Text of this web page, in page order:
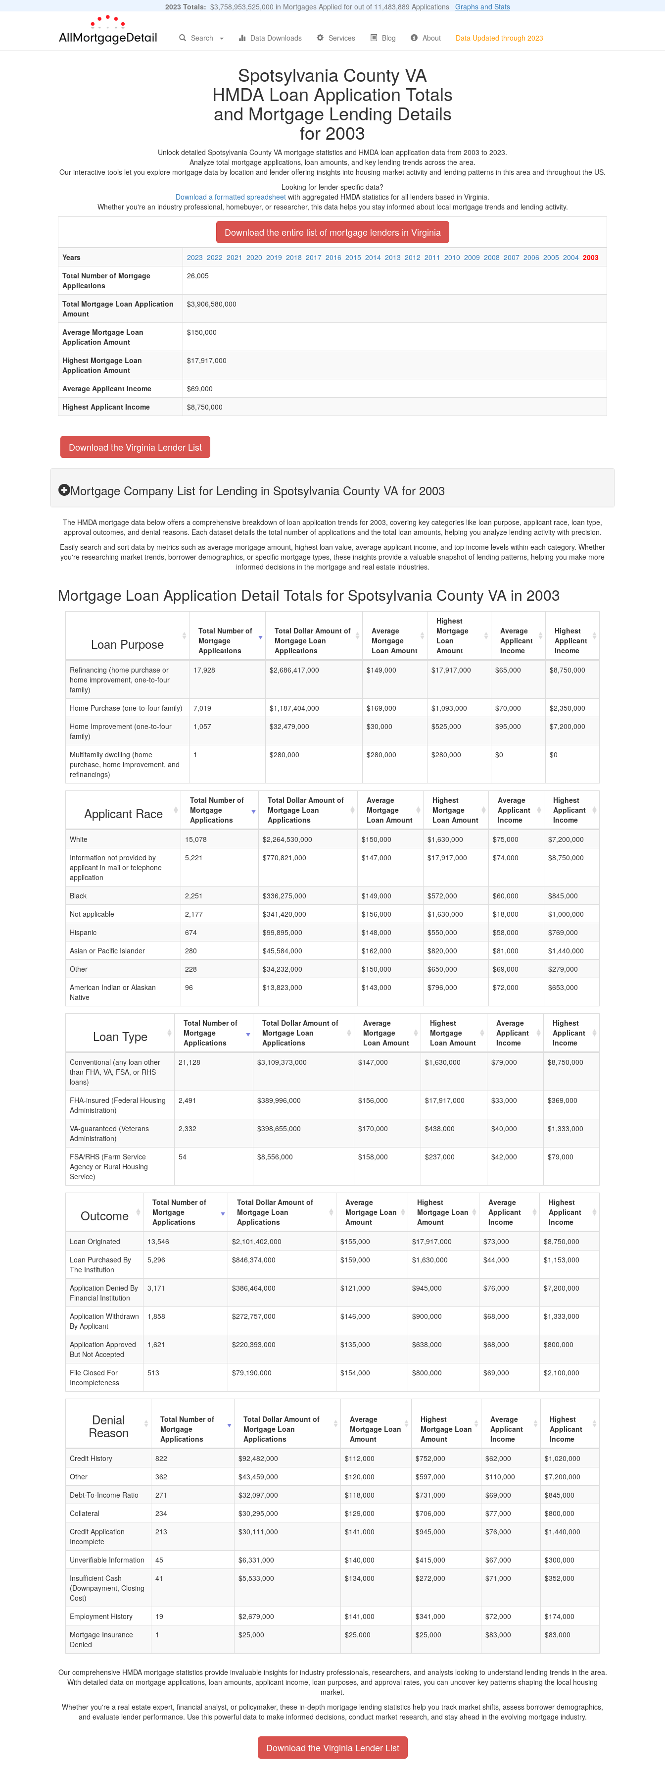
2023 Totals: $3,758,953,525,000 in Mortgages Applied for out of 11,483,889 Applications Graphs and Stats
Search Data Downloads Services Blog About Data Updated through 2023
Spotsylvania County VA
HMDA Loan Application Totals
and Mortgage Lending Details
for 2003
Unlock detailed Spotsylvania County VA mortgage statistics and HMDA loan application data from 2003 to 2023.
Analyze total mortgage applications, loan amounts, and key lending trends across the area.
Our interactive tools let you explore mortgage data by location and lender offering insights into housing market activity and lending patterns in this area and throughout the US.
Looking for lender-specific data?
Download a formatted spreadsheet with aggregated HMDA statistics for all lenders based in Virginia.
Whether you're an industry professional, homebuyer, or researcher, this data helps you stay informed about local mortgage trends and lending activity.
Download the entire list of mortgage lenders in Virginia
Years 2023 2022 2021 2020 2019 2018 2017 2016 2015 2014 2013 2012 2011 2010 2009 2008 2007 2006 2005 2004 2003
Total Number of Mortgage
Applications
26,005
Total Mortgage Loan Application
Amount
$3,906,580,000
Average Mortgage Loan
Application Amount
$150,000
Highest Mortgage Loan
Application Amount
$17,917,000
Average Applicant Income
$69,000
Highest Applicant Income
$8,750,000
Download the Virginia Lender List
Mortgage Company List for Lending in Spotsylvania County VA for 2003
The HMDA mortgage data below offers a comprehensive breakdown of loan application trends for 2003, covering key categories like loan purpose, applicant race, loan type,
approval outcomes, and denial reasons. Each dataset details the total number of applications and the total loan amounts, helping you analyze lending activity with precision.
Easily search and sort data by metrics such as average mortgage amount, highest loan value, average applicant income, and top income levels within each category. Whether
you're researching market trends, borrower demographics, or specific mortgage types, these insights provide a valuable snapshot of lending patterns, helping you make more
informed decisions in the mortgage and real estate industries.
Mortgage Loan Application Detail Totals for Spotsylvania County VA in 2003
Loan Purpose
Total Number of
Mortgage
Applications
Total Dollar Amount of
Mortgage Loan
Applications
Average
Mortgage
Loan Amount
Highest
Mortgage
Loan
Amount
Average
Applicant
Income
Highest
Applicant
Income
Refinancing (home purchase or
home improvement, one-to-four
family)
17,928 $2,686,417,000 $149,000 $17,917,000 $65,000 $8,750,000
Home Purchase (one-to-four family) 7,019 $1,187,404,000 $169,000 $1,093,000 $70,000
$2,350,000
Home Improvement (one-to-four
family)
1,057 $32,479,000 $30,000 $525,000 $95,000 $7,200,000
Multifamily dwelling (home
purchase, home improvement, and
refinancings)
1 $280,000 $280,000 $280,000 $0 $0
Applicant Race
Total Number of
Mortgage
Applications
Total Dollar Amount of
Mortgage Loan
Applications
Average
Mortgage
Loan Amount
Highest
Mortgage
Loan Amount
Average
Applicant
Income
Highest
Applicant
Income
White
15,078 $2,264,530,000 $150,000 $1,630,000 $75,000
$7,200,000
Information not provided by
applicant in mail or telephone
application
5,221 $770,821,000 $147,000 $17,917,000 $74,000 $8,750,000
Black 2,251 $336,275,000 $149,000 $572,000 $60,000
$845,000
Not applicable
2,177 $341,420,000 $156,000 $1,630,000 $18,000
$1,000,000
Hispanic
674 $99,895,000 $148,000 $550,000 $58,000
$769,000
Asian or Pacific Islander
280 $45,584,000 $162,000 $820,000 $81,000
$1,440,000
Other
228 $34,232,000 $150,000 $650,000 $69,000
$279,000
American Indian or Alaskan
Native
96 $13,823,000 $143,000 $796,000 $72,000 $653,000
Loan Type
Total Number of
Mortgage
Applications
Total Dollar Amount of
Mortgage Loan
Applications
Average
Mortgage
Loan Amount
Highest
Mortgage
Loan Amount
Average
Applicant
Income
Highest
Applicant
Income
Conventional (any loan other
than FHA, VA, FSA, or RHS
loans)
21,128 $3,109,373,000 $147,000 $1,630,000 $79,000 $8,750,000
FHA-insured (Federal Housing
Administration)
2,491 $389,996,000 $156,000 $17,917,000 $33,000 $369,000
VA-guaranteed (Veterans
Administration)
2,332 $398,655,000 $170,000 $438,000 $40,000 $1,333,000
FSA/RHS (Farm Service
Agency or Rural Housing
Service)
54 $8,556,000 $158,000 $237,000 $42,000 $79,000
Outcome
Total Number of
Mortgage
Applications
Total Dollar Amount of
Mortgage Loan
Applications
Average
Mortgage Loan
Amount
Highest
Mortgage Loan
Amount
Average
Applicant
Income
Highest
Applicant
Income
Loan Originated
13,546 $2,101,402,000 $155,000 $17,917,000 $73,000
$8,750,000
Loan Purchased By
The Institution
5,296 $846,374,000 $159,000 $1,630,000 $44,000 $1,153,000
Application Denied By
Financial Institution
3,171 $386,464,000 $121,000 $945,000 $76,000 $7,200,000
Application Withdrawn
By Applicant
1,858 $272,757,000 $146,000 $900,000 $68,000 $1,333,000
Application Approved
But Not Accepted
1,621 $220,393,000 $135,000 $638,000 $68,000 $800,000
File Closed For
Incompleteness
513 $79,190,000 $154,000 $800,000 $69,000 $2,100,000
Denial
Reason
Total Number of
Mortgage
Applications
Total Dollar Amount of
Mortgage Loan
Applications
Average
Mortgage Loan
Amount
Highest
Mortgage Loan
Amount
Average
Applicant
Income
Highest
Applicant
Income
Credit History
822 $92,482,000 $112,000 $752,000 $62,000
$1,020,000
Other
362 $43,459,000 $120,000 $597,000 $110,000
$7,200,000
Debt-To-Income Ratio
271 $32,097,000 $118,000 $731,000 $69,000
$845,000
Collateral
234 $30,295,000 $129,000 $706,000 $77,000
$800,000
Credit Application
Incomplete
213 $30,111,000 $141,000 $945,000 $76,000 $1,440,000
Unverifiable Information 45 $6,331,000 $140,000 $415,000 $67,000
$300,000
Insufficient Cash
(Downpayment, Closing
Cost)
41 $5,533,000 $134,000 $272,000 $71,000 $352,000
Employment History 19 $2,679,000 $141,000 $341,000 $72,000
$174,000
Mortgage Insurance
Denied
1 $25,000 $25,000 $25,000 $83,000 $83,000
Our comprehensive HMDA mortgage statistics provide invaluable insights for industry professionals, researchers, and analysts looking to understand lending trends in the area.
With detailed data on mortgage applications, loan amounts, applicant income, loan purposes, and approval rates, you can uncover key patterns shaping the local housing
market.
Whether you're a real estate expert, financial analyst, or policymaker, these in-depth mortgage lending statistics help you track market shifts, assess borrower demographics,
and evaluate lender performance. Use this powerful data to make informed decisions, conduct market research, and stay ahead in the evolving mortgage industry.
Download the Virginia Lender List